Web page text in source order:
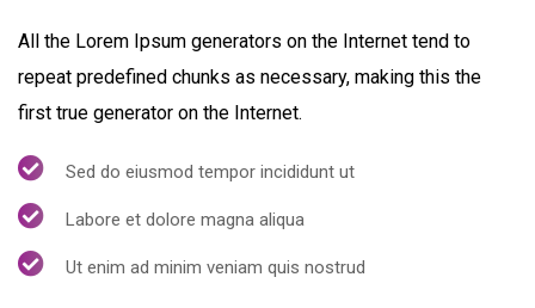
All the Lorem Ipsum generators on the Internet tend to
repeat predefined chunks as necessary, making this the
first true generator on the Internet.
Sed do eiusmod tempor incididunt ut
Labore et dolore magna aliqua
Ut enim ad minim veniam quis nostrud